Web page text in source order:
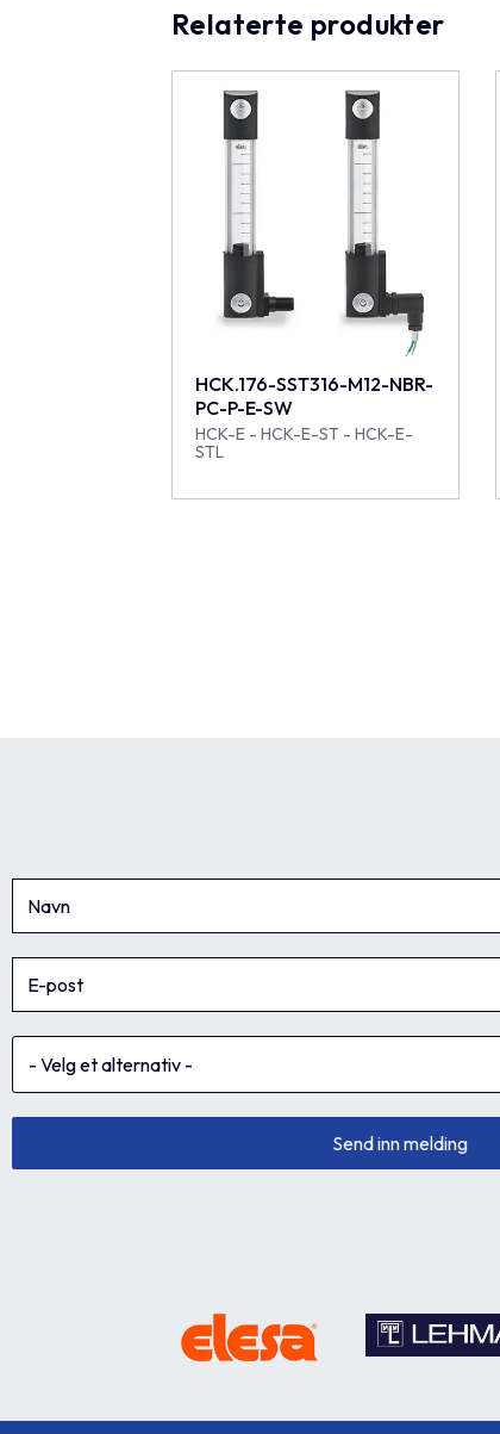
Relaterte produkter
HCK.176-SST316-M12-NBR-
PC-P-E-SW
HCK-E - HCK-E-ST - HCK-E-
STL